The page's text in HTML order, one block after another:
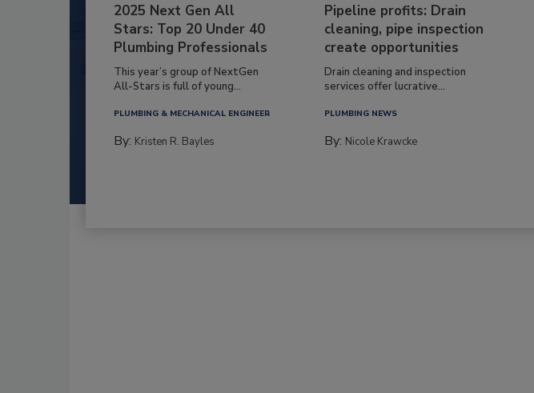
2025 Next Gen All
Stars: Top 20 Under 40
Plumbing Professionals
This year’s group of NextGen
All-Stars is full of young...
PLUMBING & MECHANICAL ENGINEER
By: Kristen R. Bayles
Pipeline profits: Drain
cleaning, pipe inspection
create opportunities
Drain cleaning and inspection
services offer lucrative...
PLUMBING NEWS
By: Nicole Krawcke